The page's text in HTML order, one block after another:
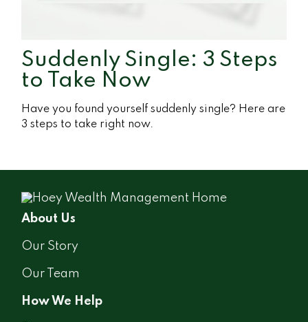
Suddenly Single: 3 Steps
to Take Now
Have you found yourself suddenly single? Here are
3 steps to take right now.
About Us
Our Story
Our Team
How We Help